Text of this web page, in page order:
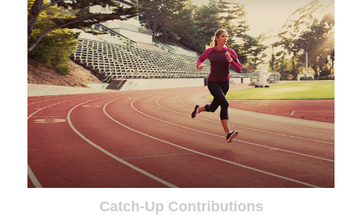
Catch-Up Contributions